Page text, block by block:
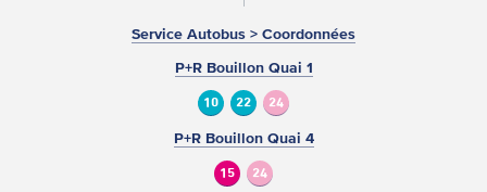
Service Autobus > Coordonnées
P+R Bouillon Quai 1
10 22 24
P+R Bouillon Quai 4
15 24